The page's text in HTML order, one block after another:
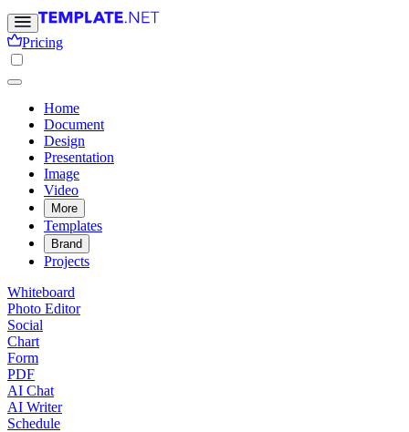
Pricing
Home
Document
Design
Presentation
Image
Video
More
Templates
Brand
Projects
Whiteboard
Photo Editor
Social
Chart
Form
PDF
AI Chat
AI Writer
Schedule